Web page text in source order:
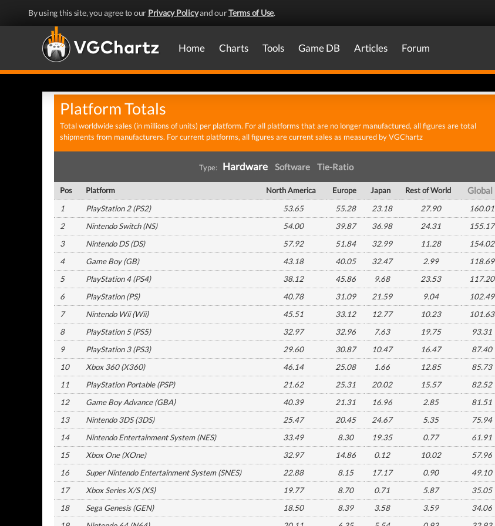
By using this site, you agree to our Privacy Policyand ourTerms of Use.
Home Charts Tools Game DB Articles Forum
Platform Totals
Total worldwide sales (in millions of units) per platform. For all platforms that are no longer manufactured, all figures are total
shipments from manufacturers. For current platforms, all figures are current sales as measured by VGChartz
Type: Hardware Software Tie-Ratio
Pos Platform North America Europe Japan Rest of World Global
1 PlayStation 2 (PS2) 53.65 55.28 23.18 27.90
160.01
2
Nintendo Switch (NS) 54.00 39.87 36.98 24.31
155.17
3
Nintendo DS (DS) 57.92 51.84 32.99 11.28
154.02
4
Game Boy (GB) 43.18 40.05 32.47 2.99
118.69
5
PlayStation 4 (PS4) 38.12 45.86 9.68 23.53
117.20
6
PlayStation (PS) 40.78 31.09 21.59 9.04
102.49
7
Nintendo Wii (Wii) 45.51 33.12 12.77 10.23
101.63
8
PlayStation 5 (PS5) 32.97 32.96 7.63 19.75
93.31
9
PlayStation 3 (PS3) 29.60 30.87 10.47 16.47
87.40
10
Xbox 360 (X360) 46.14 25.08 1.66 12.85
85.73
11
PlayStation Portable (PSP) 21.62 25.31 20.02 15.57
82.52
12
Game Boy Advance (GBA) 40.39 21.31 16.96 2.85
81.51
13
Nintendo 3DS (3DS) 25.47 20.45 24.67 5.35
75.94
14
Nintendo Entertainment System (NES) 33.49 8.30 19.35 0.77
61.91
15
Xbox One (XOne) 32.97 14.86 0.12 10.02
57.96
16
Super Nintendo Entertainment System (SNES) 22.88 8.15 17.17 0.90
49.10
17
Xbox Series X/S (XS) 19.77 8.70 0.71 5.87
35.05
18
Sega Genesis (GEN) 18.50 8.39 3.58 3.59
34.06